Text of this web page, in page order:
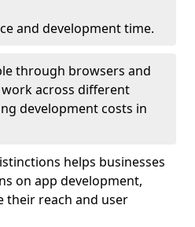
and development time.
through browsers and
across different
development costs in
helps businesses
on app development,
their reach and user